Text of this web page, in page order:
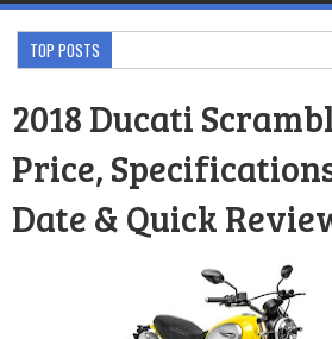
TOP POSTS
2018 Ducati
Price,
Date & Quick